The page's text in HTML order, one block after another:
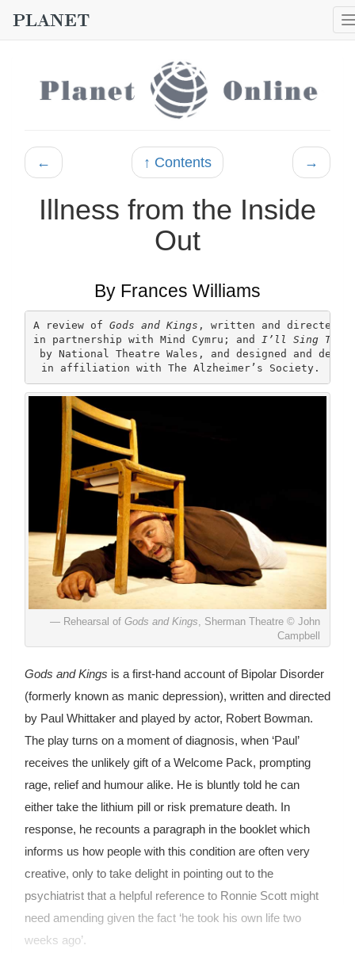
← ↑ Contents →
Illness from the Inside
Out
By Frances Williams
A review of Gods and Kings , written and directed
in partnership with Mind Cymru; and I’ll Sing This
by National Theatre Wales, and designed and
in affiliation with The Alzheimer’s Society.
Rehearsal ofGods and Kings, Sherman Theatre © John
Campbell
Gods and Kings is a first-hand account of Bipolar Disorder
(formerly known as manic depression), written and directed
by Paul Whittaker and played by actor, Robert Bowman.
The play turns on a moment of diagnosis, when ‘Paul’
receives the unlikely gift of a Welcome Pack, prompting
rage, relief and humour alike. He is bluntly told he can
either take the lithium pill or risk premature death. In
response, he recounts a paragraph in the booklet which
informs us how people with this condition are often very
creative, only to take delight in pointing out to the
psychiatrist that a helpful reference to Ronnie Scott might
need amending given the fact ‘he took his own life two
weeks ago’.